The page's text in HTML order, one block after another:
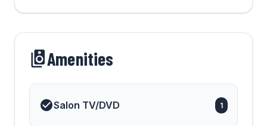
Amenities
Salon TV/DVD 1